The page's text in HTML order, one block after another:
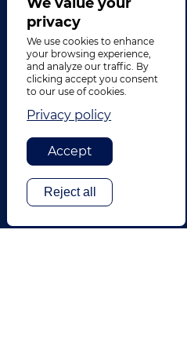
INDUSTRIES
Retail & E-Commerce
Legal
Travel & Hospitality
Technology
Finance & Banking
privacy
We use cookies to enhance
your browsing experience,
and analyze our traffic. By
clicking accept you consent
to our use of cookies.
Privacy policy
Accept
Reject all